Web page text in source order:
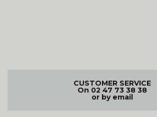
CUSTOMER SERVICE
On 02 47 73 38 38
or by email